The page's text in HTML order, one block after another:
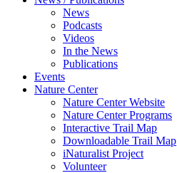
News
Podcasts
Videos
In the News
Publications
Events
Nature Center
Nature Center Website
Nature Center Programs
Interactive Trail Map
Downloadable Trail Map
iNaturalist Project
Volunteer